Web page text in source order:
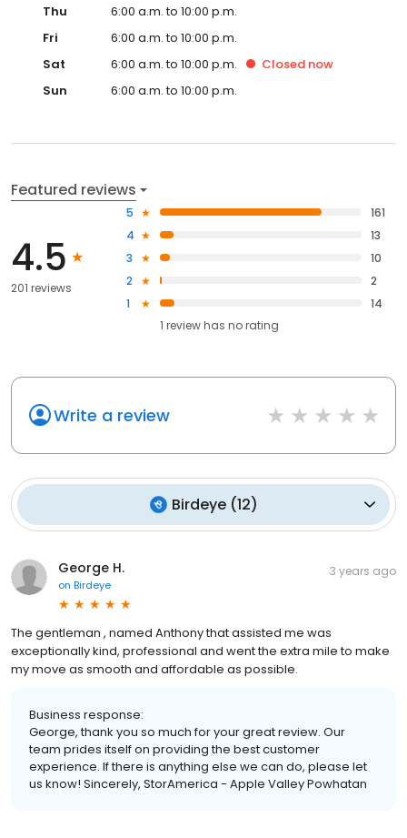
Thu
6:00 a.m. to 10:00 p.m.
Fri
6:00 a.m. to 10:00 p.m.
Sat
6:00 a.m. to 10:00 p.m. Closed now
Sun
6:00 a.m. to 10:00 p.m.
Featured reviews
4.5
201 reviews
5
161
4
13
3
10
2
2
1
14
1 review has no rating
Write a review
Birdeye(12)
George H.
on Birdeye
3 years ago
The gentleman , named Anthony that assisted me was
exceptionally kind, professional and went the extra mile to make
my move as smooth and affordable as possible.
Business response:
George, thank you so much for your great review. Our
team prides itself on providing the best customer
experience. If there is anything else we can do, please let
us know! Sincerely, StorAmerica - Apple Valley Powhatan